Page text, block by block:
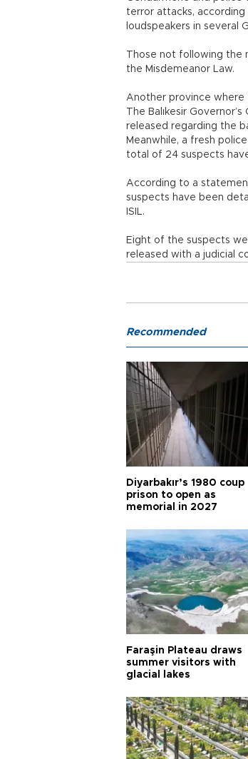
terror attacks,
loudspeakers in several
Those not following the
the Misdemeanor Law.
Another province where
The Balıkesir
released regarding the
Meanwhile, a fresh
total of 24 suspects
According to a
suspects have been
ISIL.
Eight of the suspects
released with a judicial
Recommended
Diyarbakır’s 1980 coup
prison to open as
memorial in 2027
Faraşin Plateau draws
summer visitors with
glacial lakes